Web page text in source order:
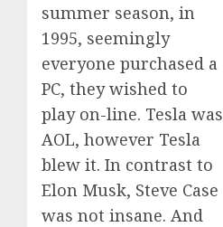
summer season, in
1995, seemingly
everyone purchased a
PC, they wished to
play on-line. Tesla was
AOL, however Tesla
blew it. In contrast to
Elon Musk, Steve Case
was not insane. And